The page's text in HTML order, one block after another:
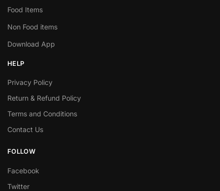
Food Items
Non Food items
Download App
HELP
Privacy Policy
Return & Refund Policy
Terms and Conditions
Contact Us
FOLLOW
Facebook
Twitter